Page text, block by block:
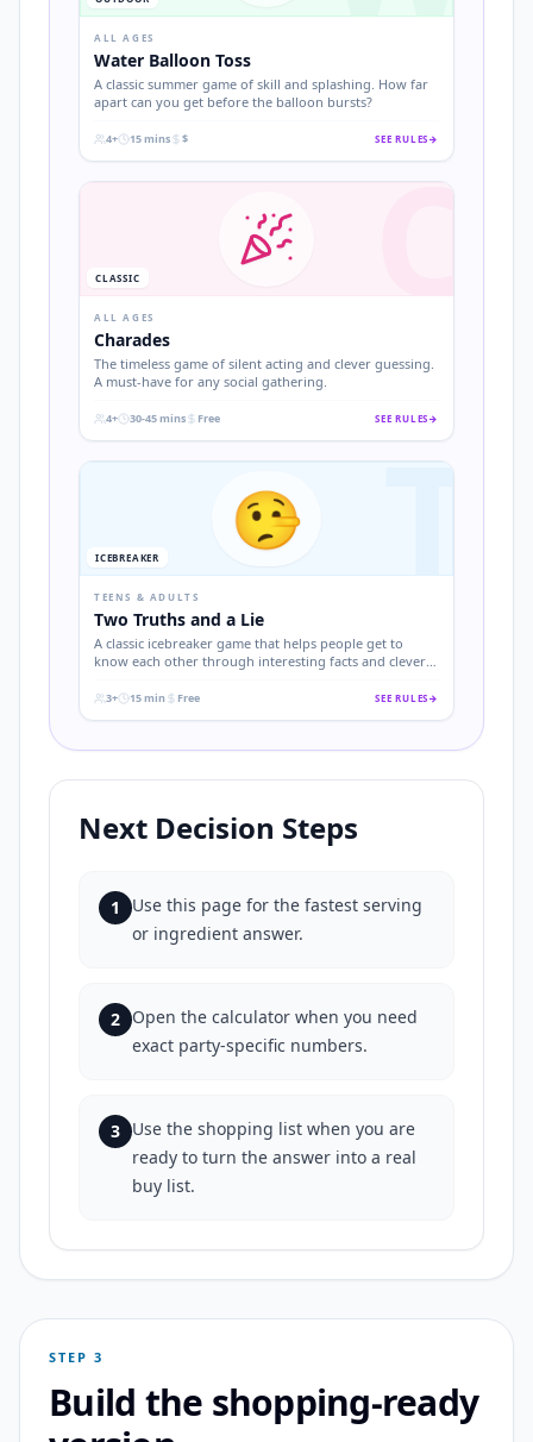
ALL AGES
Water Balloon Toss
A classic summer game of skill and splashing. How far
apart can you get before the balloon bursts?
4+
. 15 mins
. $
. SEE RULES→
C
CLASSIC
ALL AGES
Charades
The timeless game of silent acting and clever guessing.
A must-have for any social gathering.
4+
. 30-45 mins
. Free
. SEE RULES→
T
🤥
ICEBREAKER
TEENS & ADULTS
Two Truths and a Lie
A classic icebreaker game that helps people get to
know each other through interesting facts and clever
3+
. 15 min
. Free
. SEE RULES→
Next Decision Steps
1
Use this page for the fastest serving
or ingredient answer.
2 Open the calculator when you need
exact party-specific numbers.
3 Use the shopping list when you are
ready to turn the answer into a real
buy list.
STEP 3
Build the shopping-ready